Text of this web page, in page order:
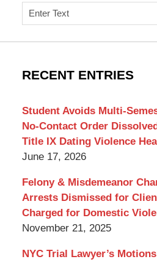
Search
on
New
Criminal
RECENT ENTRIES
Student Avoids Multi-
No-Contact Order
Title IX Dating Violence
June 17, 2026
Felony & Misdemeanor
Arrests Dismissed for
Charged for Domestic
November 21, 2025
NYC Trial Lawyer’s